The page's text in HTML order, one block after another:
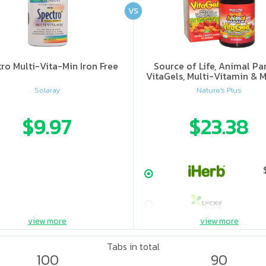
Multi-Vita-Min Iron Free
Solaray
$9.97
Source of Life, Animal
VitaGels, Multi-Vitamin &
Supplement, Natural Cherry
Nature's Plus
$23.38
VS
view more view more
Tabs in total
100 90